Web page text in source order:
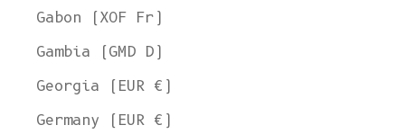
Gabon (XOF Fr)
Gambia (GMD D)
Georgia (EUR €)
Germany (EUR €)